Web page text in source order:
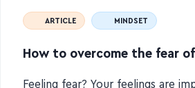
ARTICLE MINDSET
How to overcome the fear